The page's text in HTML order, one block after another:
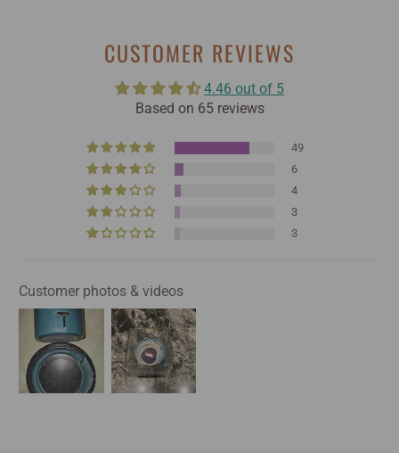
CUSTOMER REVIEWS
4.46 out of 5
Based on 65 reviews
49
6
4
3
3
Customer photos & videos